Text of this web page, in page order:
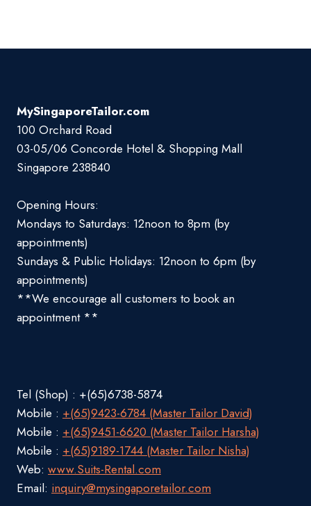
MySingaporeTailor.com
100 Orchard Road
03-05/06 Concorde Hotel & Shopping Mall
Singapore 238840
Opening Hours:
Mondays to Saturdays: 12noon to 8pm (by
appointments)
Sundays & Public Holidays: 12noon to 6pm (by
appointments)
**We encourage all customers to book an
appointment **
Tel (Shop) : +(65)6738-5874
Mobile : +(65)9423-6784 (Master Tailor David)
Mobile : +(65)9451-6620 (Master Tailor Harsha)
Mobile : +(65)9189-1744 (Master Tailor Nisha)
Web: www.Suits-Rental.com
Email: inquiry@mysingaporetailor.com